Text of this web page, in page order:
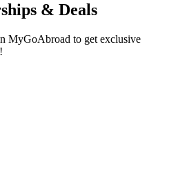
& Deals
MyGoAbroad to get exclusive
!